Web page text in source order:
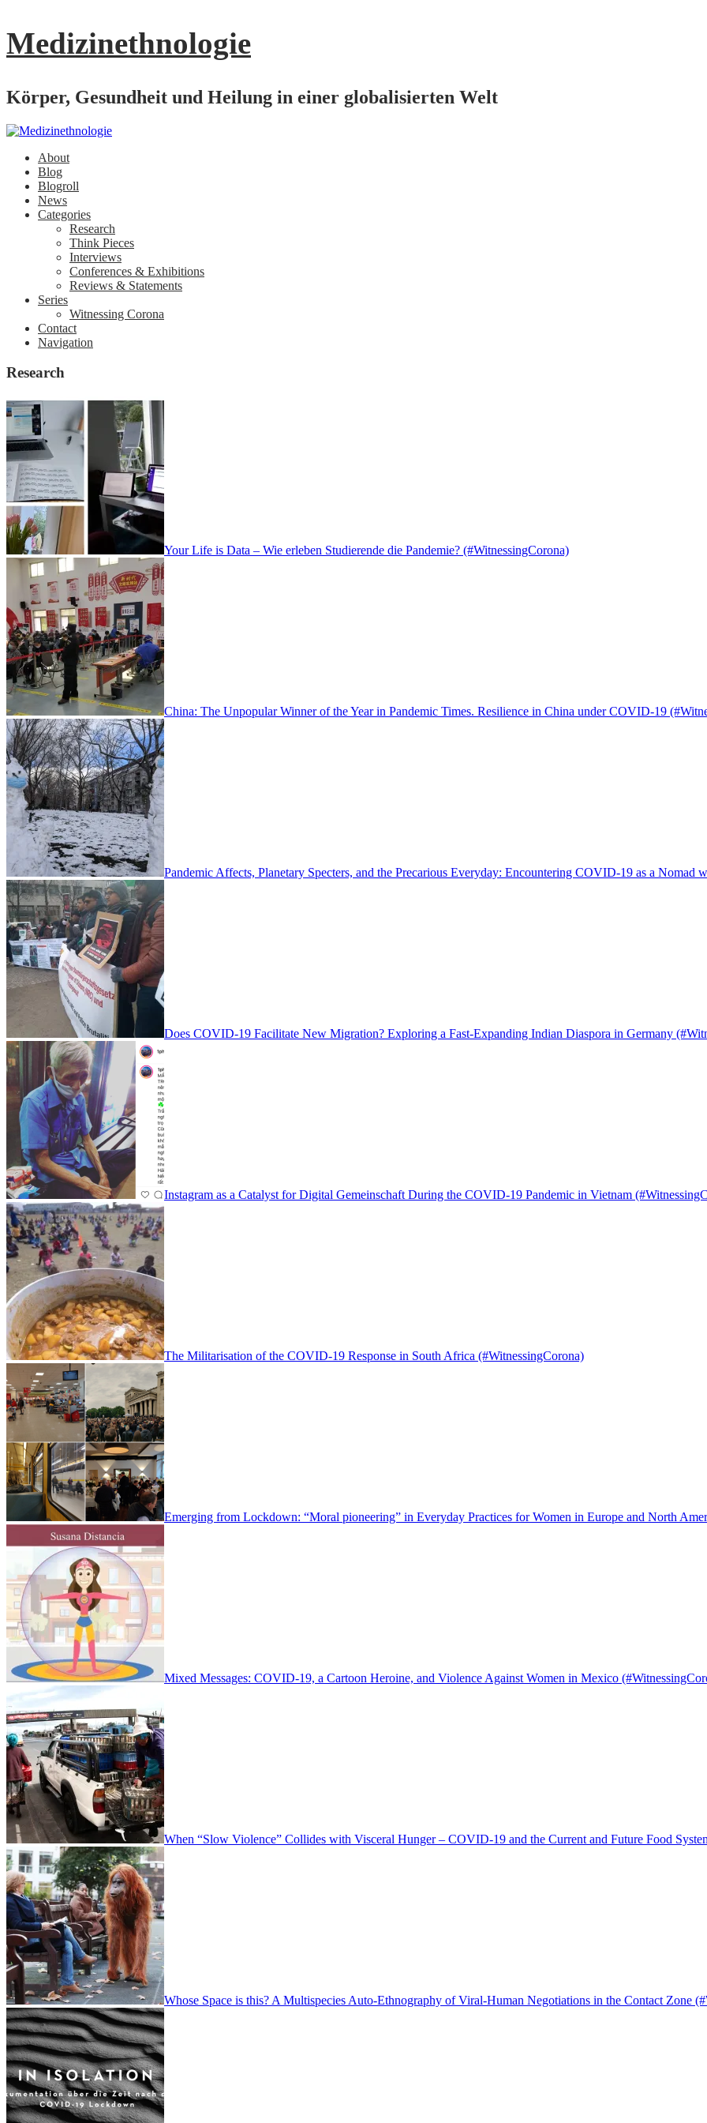
Medizinethnologie
Körper, Gesundheit und Heilung in einer globalisierten Welt
About
Blog
Blogroll
News
Categories
Research
Think Pieces
Interviews
Conferences & Exhibitions
Reviews & Statements
Series
Witnessing Corona
Contact
Navigation
Research
Your Life is Data – Wie erleben Studierende die Pandemie? (#WitnessingCorona)
China: The Unpopular Winner of the Year in Pandemic Times. Resilience in China under COVID-19
Pandemic Affects, Planetary Specters, and the Precarious Everyday: Encountering COVID-19 as a
Does COVID-19 Facilitate New Migration? Exploring a Fast-Expanding Indian Diaspora in Germany
Instagram as a Catalyst for Digital Gemeinschaft During the COVID-19 Pandemic in Vietnam
The Militarisation of the COVID-19 Response in South Africa (#WitnessingCorona)
Emerging from Lockdown: “Moral pioneering” in Everyday Practices for Women in Europe and North
Mixed Messages: COVID-19, a Cartoon Heroine, and Violence Against Women in Mexico
When “Slow Violence” Collides with Visceral Hunger – COVID-19 and the Current and Future Food
Whose Space is this? A Multispecies Auto-Ethnography of Viral-Human Negotiations in the Contact Zone